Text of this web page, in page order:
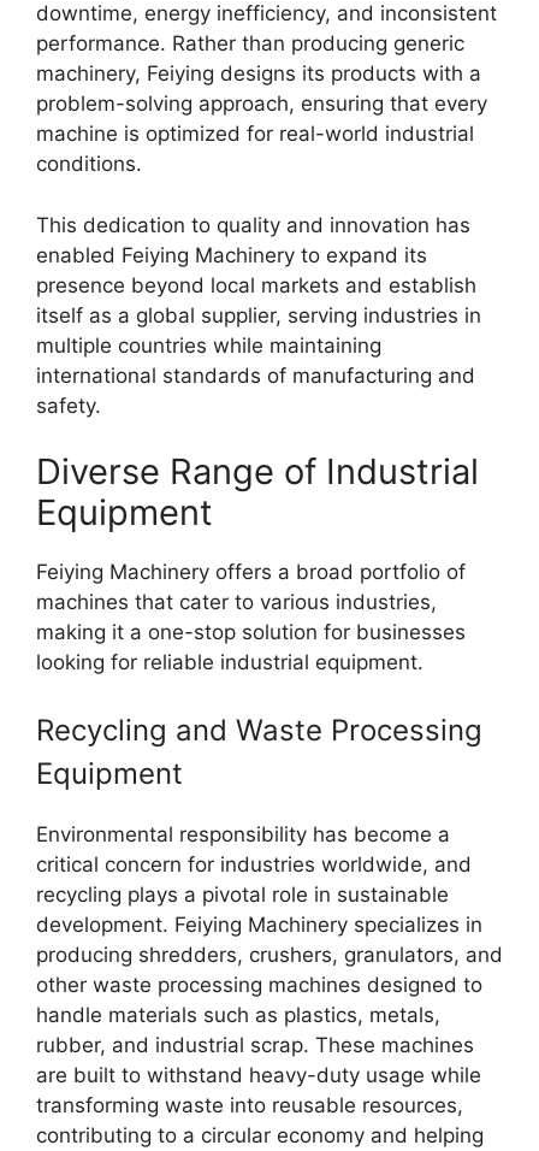
downtime, energy inefficiency, and inconsistent
performance. Rather than producing generic
machinery, Feiying designs its products with a
problem-solving approach, ensuring that every
machine is optimized for real-world industrial
conditions.
This dedication to quality and innovation has
enabled Feiying Machinery to expand its
presence beyond local markets and establish
itself as a global supplier, serving industries in
multiple countries while maintaining
international standards of manufacturing and
safety.
Diverse Range of Industrial
Equipment
Feiying Machinery offers a broad portfolio of
machines that cater to various industries,
making it a one-stop solution for businesses
looking for reliable industrial equipment.
Recycling and Waste Processing
Equipment
Environmental responsibility has become a
critical concern for industries worldwide, and
recycling plays a pivotal role in sustainable
development. Feiying Machinery specializes in
producing shredders, crushers, granulators, and
other waste processing machines designed to
handle materials such as plastics, metals,
rubber, and industrial scrap. These machines
are built to withstand heavy-duty usage while
transforming waste into reusable resources,
contributing to a circular economy and helping